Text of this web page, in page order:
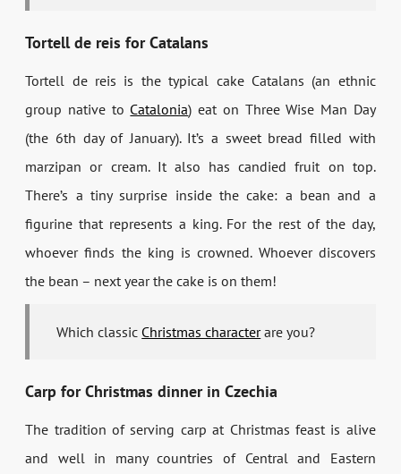
Tortell de reis for Catalans
Tortell de reis is the typical cake Catalans (an ethnic
group native to Catalonia) eat on Three Wise Man Day
(the 6th day of January). It’s a sweet bread filled with
marzipan or cream. It also has candied fruit on top.
There’s a tiny surprise inside the cake: a bean and a
figurine that represents a king. For the rest of the day,
whoever finds the king is crowned. Whoever discovers
the bean – next year the cake is on them!
Which classic Christmas characterare you?
Carp for Christmas dinner in Czechia
The tradition of serving carp at Christmas feast is alive
and well in many countries of Central and Eastern